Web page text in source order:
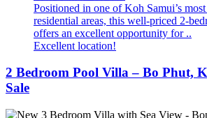
Positioned in one of Koh Samui’s
residential areas, this well-priced 2-
offers an excellent opportunity for ..
Excellent location!
2 Bedroom Pool Villa – Bo Phut,
Sale